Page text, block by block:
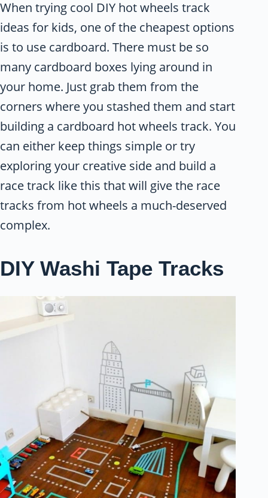
When trying cool DIY hot wheels track
ideas for kids, one of the cheapest options
is to use cardboard. There must be so
many cardboard boxes lying around in
your home. Just grab them from the
corners where you stashed them and start
building a cardboard hot wheels track. You
can either keep things simple or try
exploring your creative side and build a
race track like this that will give the race
tracks from hot wheels a much-deserved
complex.
DIY Washi Tape Tracks